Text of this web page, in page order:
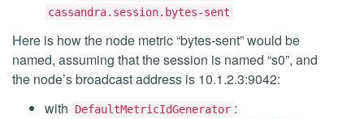
cassandra.session.bytes-sent
Here is how the node metric “bytes-sent” would be
named, assuming that the session is named “s0”, and
the node’s broadcast address is 10.1.2.3:9042:
with
DefaultMetricIdGenerator :